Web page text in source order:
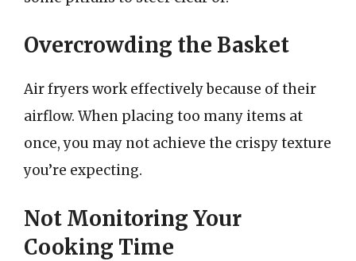
Overcrowding the Basket
Air fryers work effectively because of their
airflow. When placing too many items at
once, you may not achieve the crispy texture
you’re expecting.
Not Monitoring Your
Cooking Time